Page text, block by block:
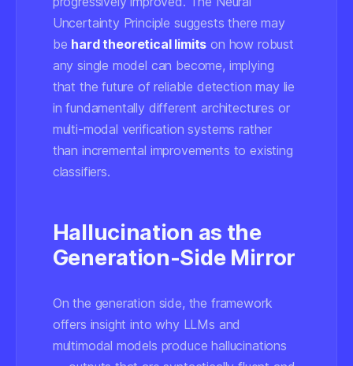
Uncertainty Principle suggests there may
be hard theoretical limits on how robust
any single model can become, implying
that the future of reliable detection may lie
in fundamentally different architectures or
multi-modal verification systems rather
than incremental improvements to existing
classifiers.
Hallucination as the
Generation-Side Mirror
On the generation side, the framework
offers insight into why LLMs and
multimodal models produce hallucinations